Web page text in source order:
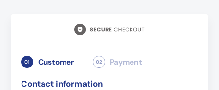
01 Customer 02 Payment
Contact information